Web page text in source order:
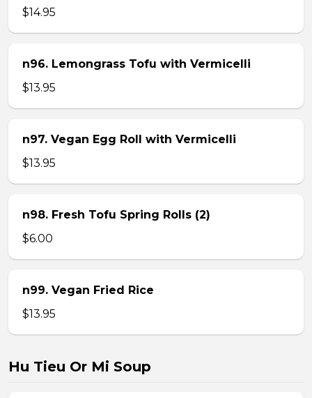
$14.95
n96. Lemongrass Tofu with Vermicelli
$13.95
n97. Vegan Egg Roll with Vermicelli
$13.95
n98. Fresh Tofu Spring Rolls (2)
$6.00
n99. Vegan Fried Rice
$13.95
Hu Tieu Or Mi Soup